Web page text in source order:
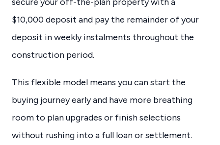
$10,000 deposit and pay the remainder of your
deposit in weekly instalments throughout the
construction period.
This flexible model means you can start the
buying journey early and have more breathing
room to plan upgrades or finish selections
without rushing into a full loan or settlement.